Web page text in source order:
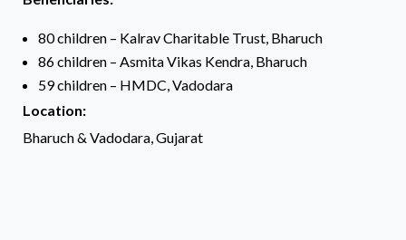
80 children – Kalrav Charitable Trust, Bharuch
86 children – Asmita Vikas Kendra, Bharuch
59 children – HMDC, Vadodara
Location:
Bharuch & Vadodara, Gujarat